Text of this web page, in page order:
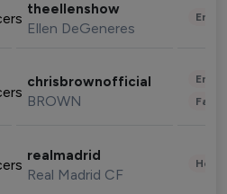
theellenshow
Ellen DeGeneres
chrisbrownofficial
BROWN
realmadrid
Real Madrid CF